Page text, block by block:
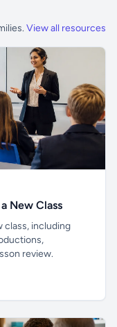
View all resources
New Class
class, including
review.